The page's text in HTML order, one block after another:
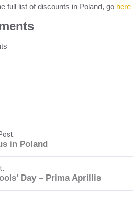
full list of discounts in Poland, go here
in Poland
Day – Prima Aprillis